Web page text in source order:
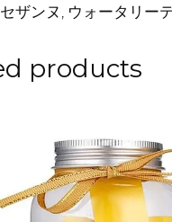
ザンヌ, ウォータリー
products